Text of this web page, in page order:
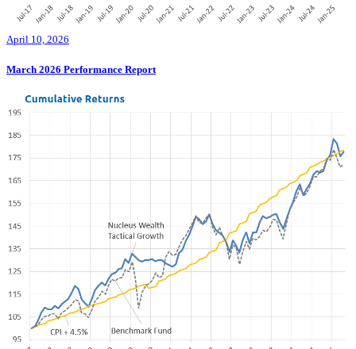
April 10, 2026
March 2026 Performance Report